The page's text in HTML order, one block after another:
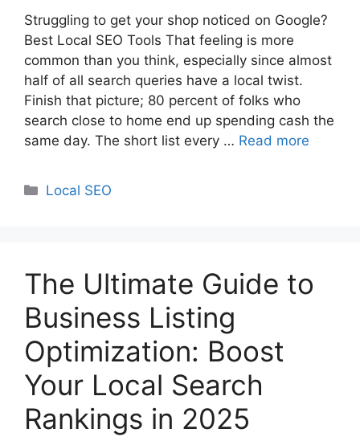
Struggling to get your shop noticed on Google?
Best Local SEO Tools That feeling is more
common than you think, especially since almost
half of all search queries have a local twist.
Finish that picture; 80 percent of folks who
search close to home end up spending cash the
same day. The short list every … Read more
Categories
Local SEO
The Ultimate Guide to
Business Listing
Optimization: Boost
Your Local Search
Rankings in 2025